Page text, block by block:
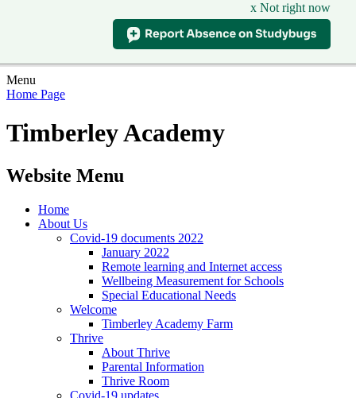
x Not right now
Menu
Home Page
Timberley Academy
Website Menu
Home
About Us
Covid-19 documents 2022
January 2022
Remote learning and Internet access
Wellbeing Measurement for Schools
Special Educational Needs
Welcome
Timberley Academy Farm
Thrive
About Thrive
Parental Information
Thrive Room
Covid-19 updates